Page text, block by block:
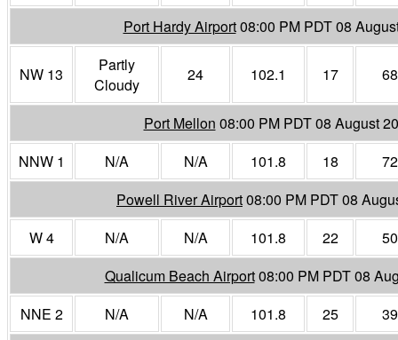
Port Hardy Airport08:00 PM PDT 08
NW 13
Partly
Cloudy
24 102.1 17 68
Port Mellon 08:00 PM PDT 08 August
NNW 1
N/A N/A 101.8 18
72
Powell River Airport08:00 PM PDT 08
W 4
N/A N/A 101.8 22
50
Qualicum Beach Airport08:00 PM PDT 08
NNE 2
N/A N/A 101.8 25
39